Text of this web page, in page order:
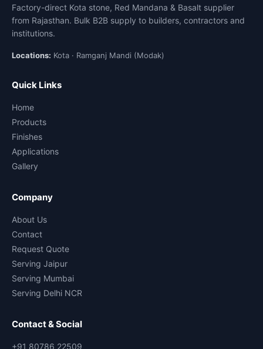
Factory-direct Kota stone, Red Mandana & Basalt supplier
from Rajasthan. Bulk B2B supply to builders, contractors and
institutions.
Locations: Kota · Ramganj Mandi (Modak)
Quick Links
Home
Products
Finishes
Applications
Gallery
Company
About Us
Contact
Request Quote
Serving Jaipur
Serving Mumbai
Serving Delhi NCR
Contact & Social
+91 80786 22509